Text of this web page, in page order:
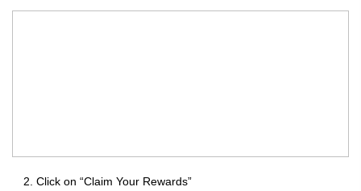
Click on “Claim Your Rewards”